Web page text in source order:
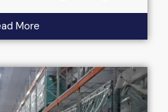
More